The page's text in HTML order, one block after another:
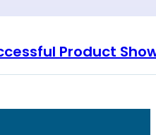
Product